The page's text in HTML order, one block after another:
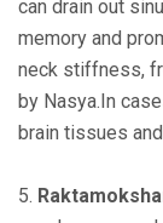
can drain out
memory and
neck stiffness,
by Nasya.In
brain tissues
5.